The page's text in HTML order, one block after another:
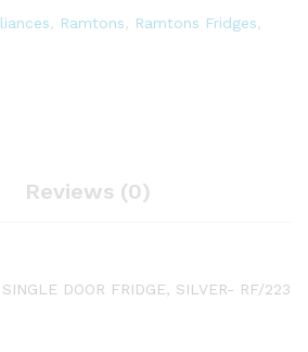
Ramtons Ramtons Fridges
Reviews (0)
DOOR FRIDGE, SILVER- RF/223